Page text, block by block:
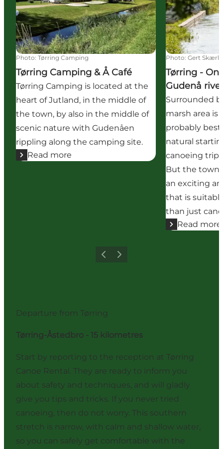
Photo: Tørring Camping
Tørring Camping & Å Café
Tørring Camping is located at the
heart of Jutland, in the middle of
the town, by also in the middle of
scenic nature with Gudenåen
rippling along the camping site.
Read more
Photo: Gert
Tørring -
Gudenå
Surrounded
marsh area is
probably
natural
canoeing trip
But the town
an exciting
that is
than just
Read more
Previous
Next
Departure from Tørring
Tørring-Åstedbro - 15 kilometres
Start by reporting to the reception at Tørring
Canoe Rental. They are ready to inform you
about safety and techniques, and will gladly
give you tips and tricks. If you never tried
canoeing, then do not worry. This southern
stretch is narrow, with calm and shallow water,
so you can safely get comfortable with the